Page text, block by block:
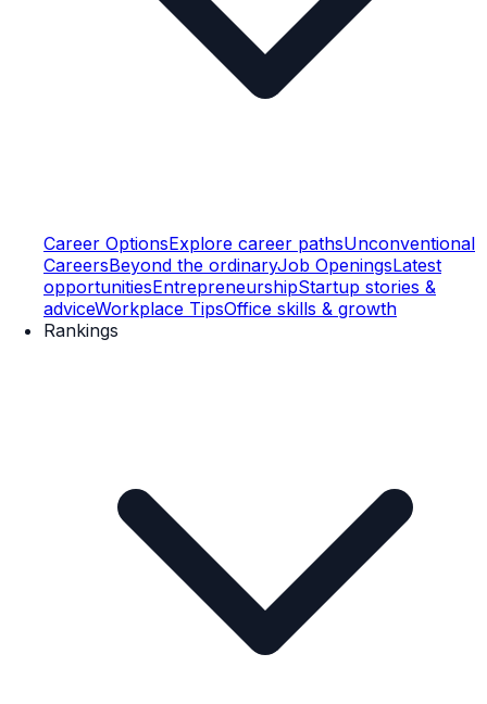
Career OptionsExplore career pathsUnconventional
CareersBeyond the ordinaryJob OpeningsLatest
opportunitiesEntrepreneurshipStartup stories &
adviceWorkplace TipsOffice skills & growth
Rankings